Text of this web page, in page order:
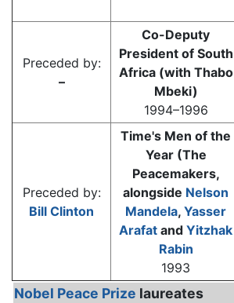
Preceded by:
–
Co-Deputy
President of South
Africa (with Thabo
Mbeki)
1994–1996
Preceded by:
Bill Clinton
Time's Men of the
Year (The
Peacemakers,
alongside Nelson
Mandela, Yasser
Arafat and Yitzhak
Rabin
1993
Nobel Peace Prize laureates